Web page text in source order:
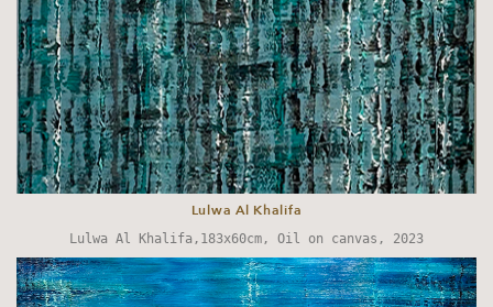
Lulwa Al Khalifa
Lulwa Al Khalifa,183x60cm, Oil on canvas, 2023